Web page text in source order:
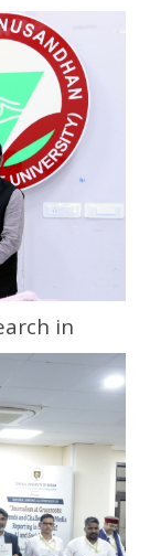
in